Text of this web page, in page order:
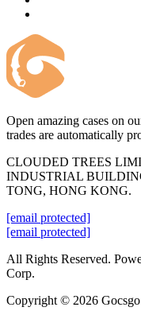
Open amazing cases on
trades are automatically
CLOUDED TREES
INDUSTRIAL
TONG, HONG KONG.
[email protected]
[email protected]
All Rights Reserved.
Corp.
Copyright © 2026